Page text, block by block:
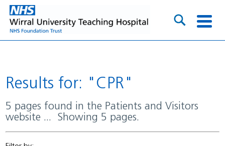
Results for: "CPR"
5 pages found in the Patients and Visitors
website ... Showing 5 pages.